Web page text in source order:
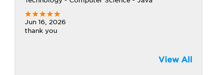
Jun 16, 2026
thank you
View All